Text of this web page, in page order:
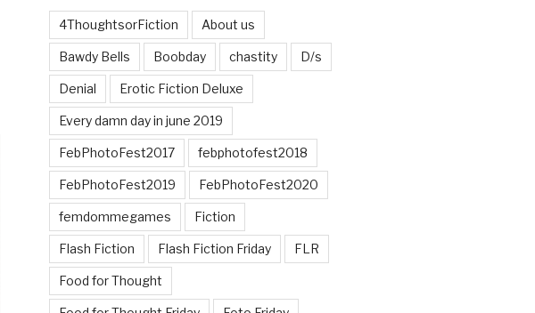
4ThoughtsorFiction About us
Bawdy Bells Boobday chastity D/s
Denial Erotic Fiction Deluxe
Every damn day in june 2019
FebPhotoFest2017 febphotofest2018
FebPhotoFest2019 FebPhotoFest2020
femdommegames Fiction
Flash Fiction Flash Fiction Friday FLR
Food for Thought